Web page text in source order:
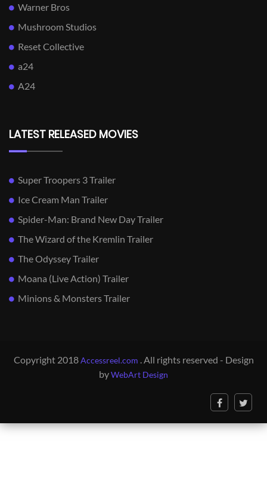
Warner Bros
Mushroom Studios
Reset Collective
a24
A24
LATEST RELEASED MOVIES
Super Troopers 3 Trailer
Ice Cream Man Trailer
Spider-Man: Brand New Day Trailer
The Wizard of the Kremlin Trailer
The Odyssey Trailer
Moana (Live Action) Trailer
Minions & Monsters Trailer
Copyright 2018Accessreel.com . All rights reserved - Design
byWebArt Design